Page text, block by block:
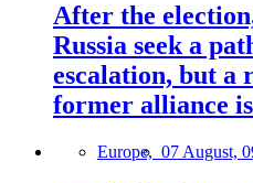
After the
Russia seek a
escalation, but a
former alliance
Europe, 07 August,